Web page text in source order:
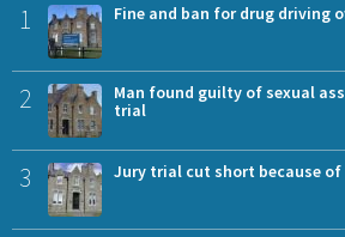
1 Fine and ban for drug driving
2
Man found guilty of sexual
trial
3 Jury trial cut short because